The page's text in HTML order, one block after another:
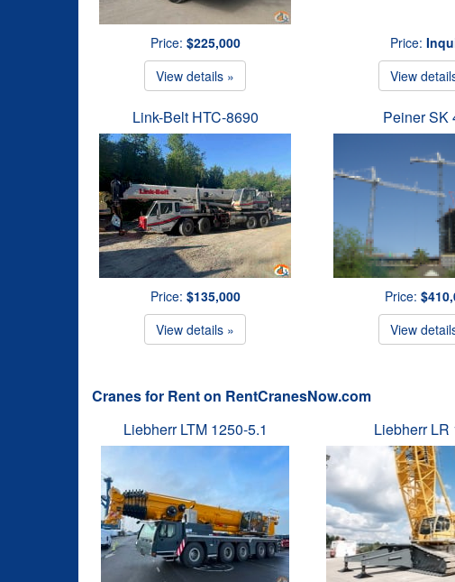
Price: $225,000
View details »
Price:
View
Link-Belt HTC-8690
Price: $135,000
View details »
Peiner SK
Price:
View
Cranes for Rent on RentCranesNow.com
Liebherr LTM 1250-5.1
Liebherr LR